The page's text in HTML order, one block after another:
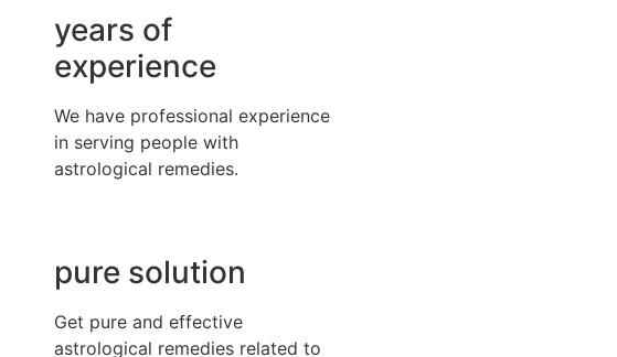
years of
experience
We have professional experience
in serving people with
astrological remedies.
pure solution
Get pure and effective
astrological remedies related to